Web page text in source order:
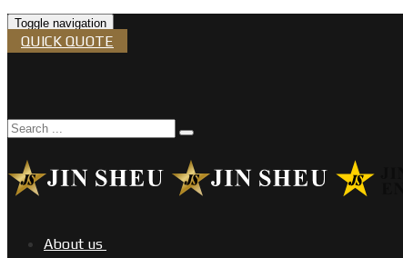
Toggle navigation
QUICK QUOTE
About us